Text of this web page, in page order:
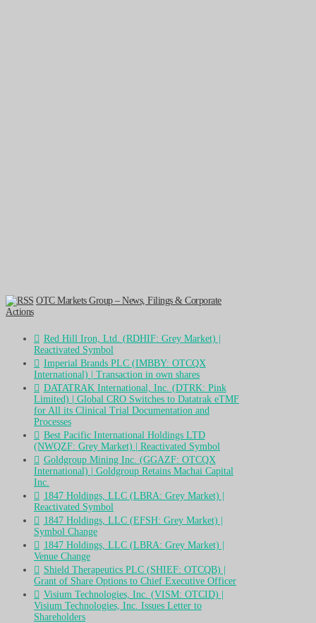
OTC Markets Group – News, Filings & Corporate
Actions
Red Hill Iron, Ltd. (RDHIF: Grey Market) |
Reactivated Symbol
Imperial Brands PLC (IMBBY: OTCQX
International) | Transaction in own shares
DATATRAK International, Inc. (DTRK: Pink
Limited) | Global CRO Switches to Datatrak eTMF
for All its Clinical Trial Documentation and
Processes
Best Pacific International Holdings LTD
(NWQZF: Grey Market) | Reactivated Symbol
Goldgroup Mining Inc. (GGAZF: OTCQX
International) | Goldgroup Retains Machai Capital
Inc.
1847 Holdings, LLC (LBRA: Grey Market) |
Reactivated Symbol
1847 Holdings, LLC (EFSH: Grey Market) |
Symbol Change
1847 Holdings, LLC (LBRA: Grey Market) |
Venue Change
Shield Therapeutics PLC (SHIEF: OTCQB) |
Grant of Share Options to Chief Executive Officer
Visium Technologies, Inc. (VISM: OTCID) |
Visium Technologies, Inc. Issues Letter to
Shareholders